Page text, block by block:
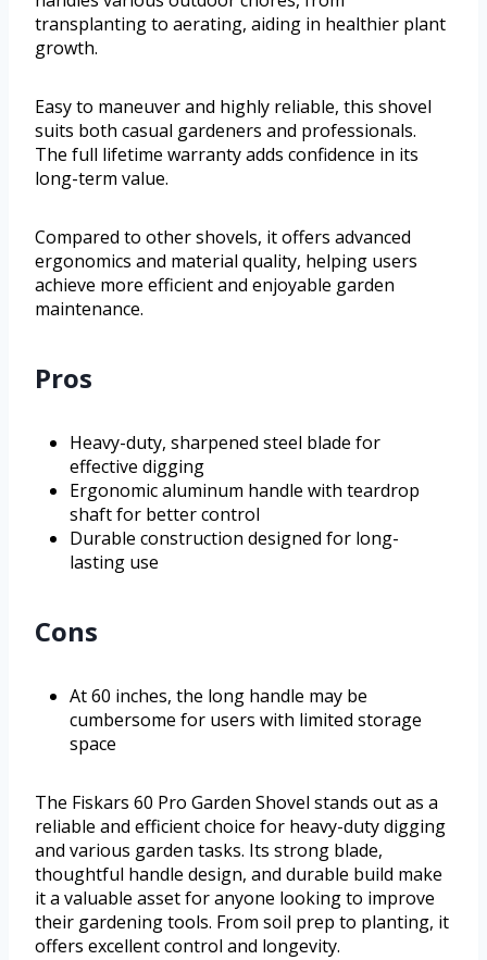
transplanting to aerating, aiding in healthier plant
growth.
Easy to maneuver and highly reliable, this shovel
suits both casual gardeners and professionals.
The full lifetime warranty adds confidence in its
long-term value.
Compared to other shovels, it offers advanced
ergonomics and material quality, helping users
achieve more efficient and enjoyable garden
maintenance.
Pros
Heavy-duty, sharpened steel blade for
effective digging
Ergonomic aluminum handle with teardrop
shaft for better control
Durable construction designed for long-
lasting use
Cons
At 60 inches, the long handle may be
cumbersome for users with limited storage
space
The Fiskars 60 Pro Garden Shovel stands out as a
reliable and efficient choice for heavy-duty digging
and various garden tasks. Its strong blade,
thoughtful handle design, and durable build make
it a valuable asset for anyone looking to improve
their gardening tools. From soil prep to planting, it
offers excellent control and longevity.